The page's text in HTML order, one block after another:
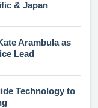
& Japan
Arambula as
Lead
Technology to